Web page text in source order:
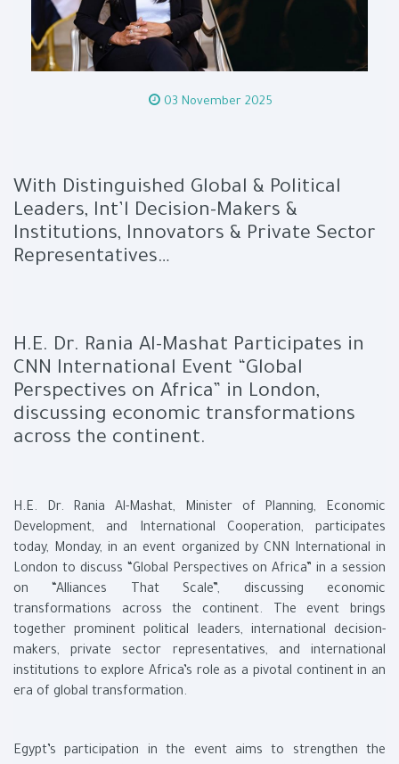
03 November 2025
With Distinguished Global & Political
Leaders, Int’l Decision-Makers &
Institutions, Innovators & Private Sector
Representatives…
H.E. Dr. Rania Al-Mashat Participates in
CNN International Event “Global
Perspectives on Africa” in London,
discussing economic transformations
across the continent.
H.E. Dr. Rania Al-Mashat, Minister of Planning, Economic
Development, and International Cooperation, participates
today, Monday, in an event organized by CNN International in
London to discuss “Global Perspectives on Africa” in a session
on “Alliances That Scale”, discussing economic
transformations across the continent. The event brings
together prominent political leaders, international decision-
makers, private sector representatives, and international
institutions to explore Africa’s role as a pivotal continent in an
era of global transformation.
Egypt’s participation in the event aims to strengthen the